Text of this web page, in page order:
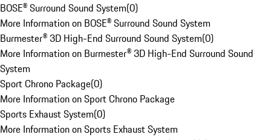
BOSE® Surround Sound System(0)
More Information on BOSE® Surround Sound System
Burmester® 3D High-End Surround Sound System(0)
More Information on Burmester® 3D High-End Surround Sound
System
Sport Chrono Package(0)
More Information on Sport Chrono Package
Sports Exhaust System(0)
More Information on Sports Exhaust System